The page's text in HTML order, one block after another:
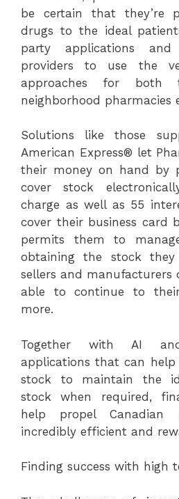
be certain that they’re
drugs to the ideal
party applications
providers to use the
approaches for both
neighborhood pharmacies
Solutions like those
American Express® let
their money on hand by
cover stock
charge as well as 55
cover their business card
permits them to
obtaining the stock
sellers and manufacturers
able to continue to
more.
Together with AI
applications that can help
stock to maintain the
stock when required,
help propel Canadian
incredibly efficient and
Finding success with high